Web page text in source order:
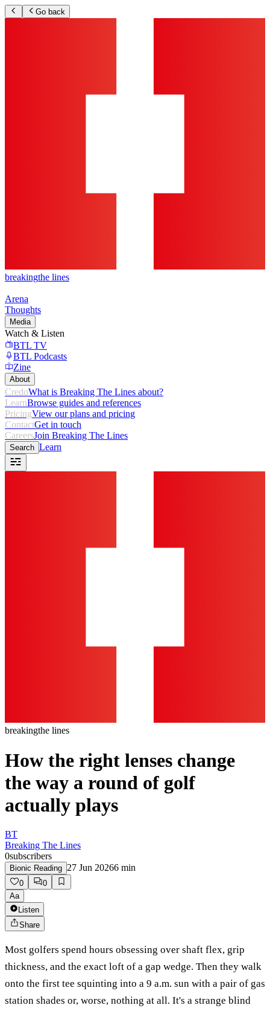
Go back
breakingthe lines
Arena
Thoughts
Media
Watch & Listen
BTL TV
BTL Podcasts
Zine
About
CredoWhat is Breaking The Lines about?
LearnBrowse guides and references
PricingView our plans and pricing
ContactGet in touch
CareersJoin Breaking The Lines
Search Learn
breakingthe lines
How the right lenses change
the way a round of golf
actually plays
BT
Breaking The Lines
0subscribers
Bionic Reading 27 Jun 20266 min
0
0
Aa
Listen
Share
Most golfers spend hours obsessing over shaft flex, grip
thickness, and the exact loft of a gap wedge. Then they walk
onto the first tee squinting into a 9 a.m. sun with a pair of gas
station shades or, worse, nothing at all. It's a strange blind